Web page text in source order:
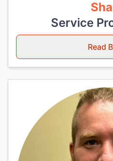
Service
Read